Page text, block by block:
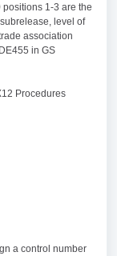
1-3 are the
level of
association
in GS
Procedures
a control number